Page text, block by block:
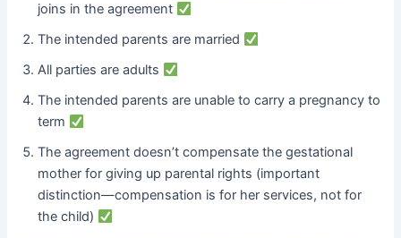
joins in the agreement
The intended parents are married
All parties are adults
The intended parents are unable to carry a pregnancy to
term
The agreement doesn’t compensate the gestational
mother for giving up parental rights (important
distinction—compensation is for her services, not for
the child)